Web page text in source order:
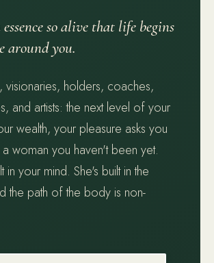
so alive that life begins
around you.
visionaries, holders, coaches,
and artists: the next level of your
wealth, your pleasure asks you
woman you haven't been yet.
in your mind. She's built in the
the path of the body is non-